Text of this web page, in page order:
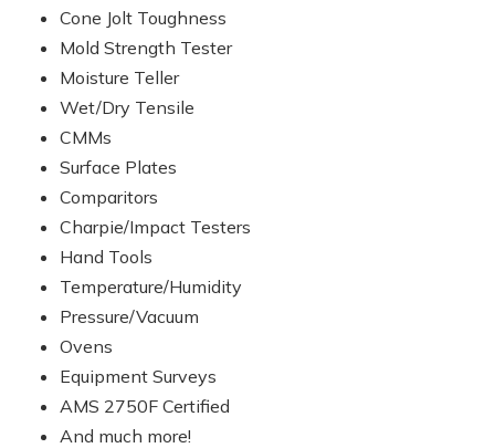
Cone Jolt Toughness
Mold Strength Tester
Moisture Teller
Wet/Dry Tensile
CMMs
Surface Plates
Comparitors
Charpie/Impact Testers
Hand Tools
Temperature/Humidity
Pressure/Vacuum
Ovens
Equipment Surveys
AMS 2750F Certified
And much more!